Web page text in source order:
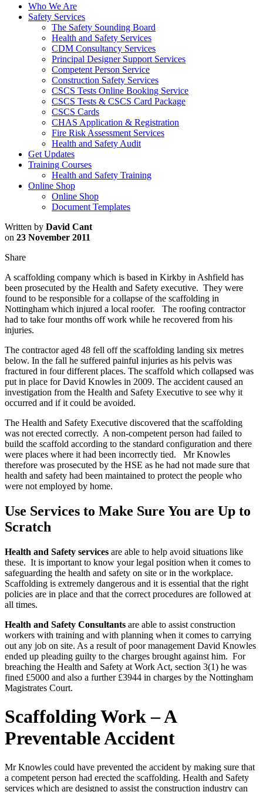
Who We Are
Safety Services
The Safety Sounding Board
Health and Safety Services
CDM Consultancy Services
Principal Designer Support Services
Competent Person Service
Construction Safety Services
CSCS Tests Online Booking Service
CSCS Tests & CSCS Card Package
CSCS Cards
CHAS Application & Registration
Fire Risk Assessment Services
Health and Safety Audit
Get Updates
Training Courses
Health and Safety Training
Online Shop
Online Shop
Document Templates
Written by David Cant
on 23 November 2011
Share
A scaffolding company which is based in Kirkby in Ashfield has
been prosecuted by the Health and Safety executive. They were
found to be responsible for a collapse of the scaffolding in
Nottingham which injured a local roofer. The roofing contractor
had to take four months off work while he recovered from his
injuries.
The contractor aged 48 fell off the scaffolding landing six metres
below. In the fall he suffered painful injuries as his pelvis was
fractured in four different places. The scaffold which collapsed was
put in place for David Knowles in 2009. The accident caused an
investigation from the Health and Safety Executive to see why it
occurred and if it could be avoided.
The Health and Safety Executive discovered that the scaffolding
was not erected correctly. A non-competent person had failed to
build the scaffold according to the standard configuration and there
were places where it had been incorrectly tied. Mr Knowles
therefore was prosecuted by the HSE as he had not made sure that
health and safety had been maintained to protect the people who
were not employed by home.
Use Services to Make Sure You are Up to
Scratch
Health and Safety services are able to help avoid situations like
these. It is important to know your legal position when it comes to
safeguarding the health and safety on site or in the workplace.
Scaffolding is extremely dangerous and it is essential that the right
policies are in place and that the correct procedures are followed at
all times.
Health and Safety Consultants are able to assist construction
workers with training and with planning when it comes to carrying
out any job on site. As a result of poor management David Knowles
ended up pleading guilty to the charges brought against him. For
breaching the Health and Safety at Work Act, section 3(1) he was
fined £5000 and also a further £3944 in charges by the Nottingham
Magistrates Court.
Scaffolding Work – A
Preventable Accident
Mr Knowles could have prevented the accident by making sure that
a competent person had erected the scaffolding. Health and Safety
services which are designed to assist the construction industry can